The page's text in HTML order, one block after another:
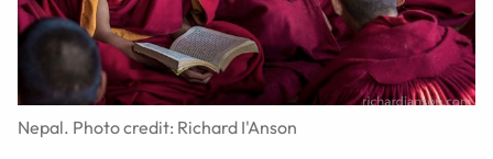
Nepal. Photo credit: Richard I'Anson